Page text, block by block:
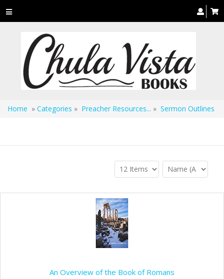
Toggle
navigation
Home » Categories » Preacher Resources... » Sermon Outlines
An Overview of the Book of Romans